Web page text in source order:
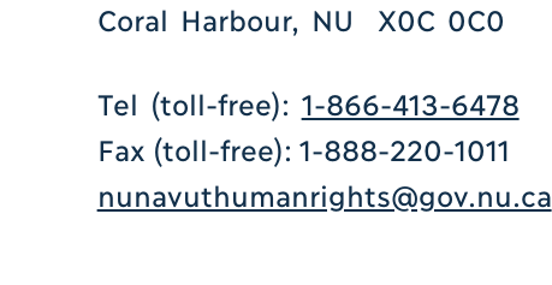
Coral Harbour, NU X0C 0C0
Tel (toll-free): 1-866-413-6478
Fax (toll-free): 1-888-220-1011
nunavuthumanrights@gov.nu.ca